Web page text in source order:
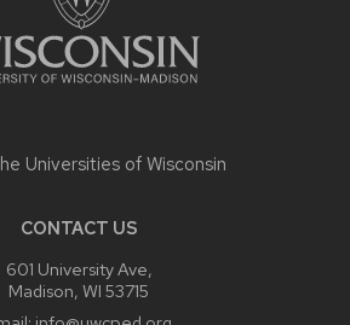
Universities of Wisconsin
CONTACT US
601 University Ave,
Madison, WI 53715